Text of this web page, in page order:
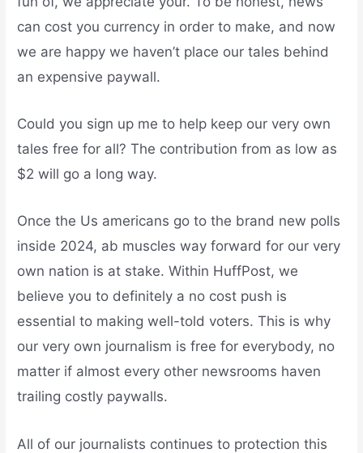
can cost you currency in order to make, and now
we are happy we haven’t place our tales behind
an expensive paywall.
Could you sign up me to help keep our very own
tales free for all? The contribution from as low as
$2 will go a long way.
Once the Us americans go to the brand new polls
inside 2024, ab muscles way forward for our very
own nation is at stake. Within HuffPost, we
believe you to definitely a no cost push is
essential to making well-told voters. This is why
our very own journalism is free for everybody, no
matter if almost every other newsrooms haven
trailing costly paywalls.
All of our journalists continues to protection this